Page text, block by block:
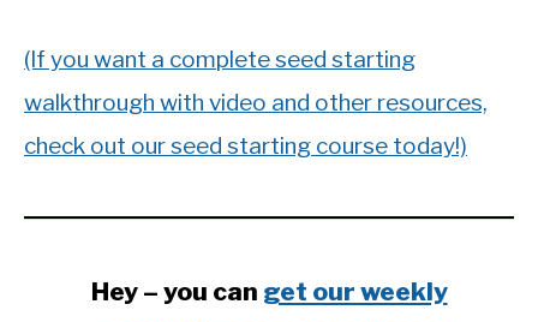
(If you want a complete seed starting
walkthrough with video and other resources,
check out our seed starting course today!)
Hey – you can get our weekly